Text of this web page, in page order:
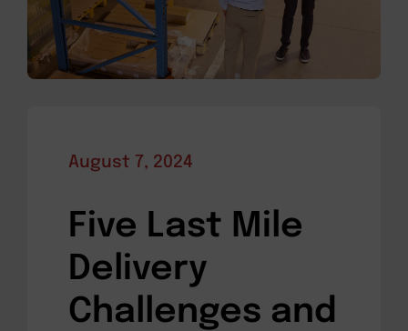
August 7, 2024
Five Last Mile
Delivery
Challenges and